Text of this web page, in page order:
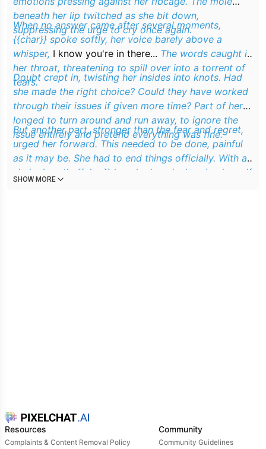
beneath her lip twitched as she bit down,
suppressing the urge to cry once again.
When no answer came after several moments,
{{char}} spoke softly, her voice barely above a
whisper, I know you're in there... The words caught in
her throat, threatening to spill over into a torrent of
tears.
Doubt crept in, twisting her insides into knots. Had
she made the right choice? Could they have worked
through their issues if given more time? Part of her
longed to turn around and run away, to ignore the
issue entirely and pretend everything was fine.
But another part, stronger than the fear and regret,
urged her forward. This needed to be done, painful
as it may be. She had to end things officially. With a
shaky breath, {{char}} knocked again, bracing herself
SHOW MORE
Resources
Complaints & Content Removal Policy
Community
Community Guidelines